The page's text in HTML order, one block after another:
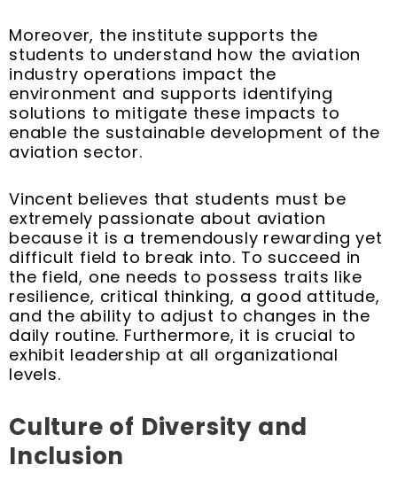
Moreover, the institute supports the
students to understand how the aviation
industry operations impact the
environment and supports identifying
solutions to mitigate these impacts to
enable the sustainable development of the
aviation sector.
Vincent believes that students must be
extremely passionate about aviation
because it is a tremendously rewarding yet
difficult field to break into. To succeed in
the field, one needs to possess traits like
resilience, critical thinking, a good attitude,
and the ability to adjust to changes in the
daily routine. Furthermore, it is crucial to
exhibit leadership at all organizational
levels.
Culture of Diversity and
Inclusion